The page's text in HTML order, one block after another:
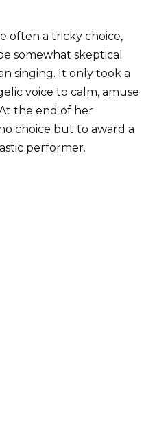
often a tricky choice,
somewhat skeptical
singing. It only took a
voice to calm, amuse
the end of her
choice but to award a
performer.